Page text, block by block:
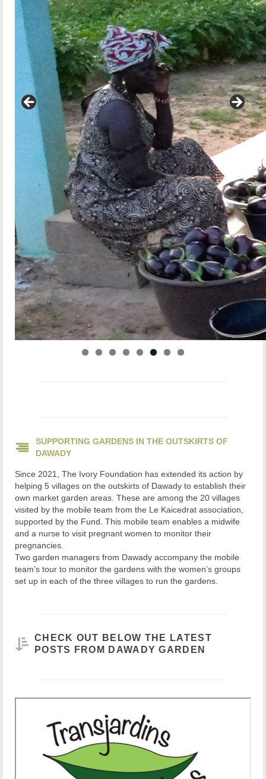
SUPPORTING GARDENS IN THE OUTSKIRTS OF
DAWADY
Since 2021, The Ivory Foundation has extended its action by
helping 5 villages on the outskirts of Dawady to establish their
own market garden areas. These are among the 20 villages
visited by the mobile team from the Le Kaicedrat association,
supported by the Fund. This mobile team enables a midwife
and a nurse to visit pregnant women to monitor their
pregnancies.
Two garden managers from Dawady accompany the mobile
team’s tour to monitor the gardens with the women’s groups
set up in each of the three villages to run the gardens.
CHECK OUT BELOW THE LATEST
POSTS FROM DAWADY GARDEN